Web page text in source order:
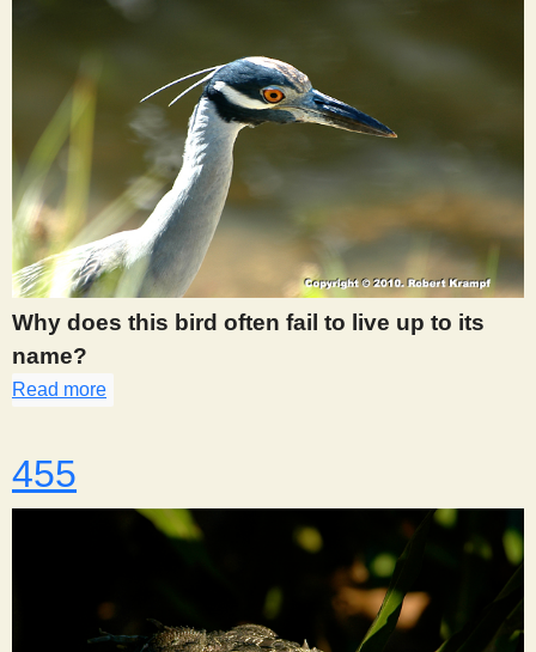
Why does this bird often fail to live up to its
name?
Read more
455